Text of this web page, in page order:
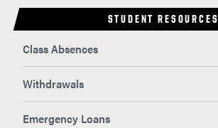
STUDENT RESOURCES
Class Absences
Withdrawals
Emergency Loans